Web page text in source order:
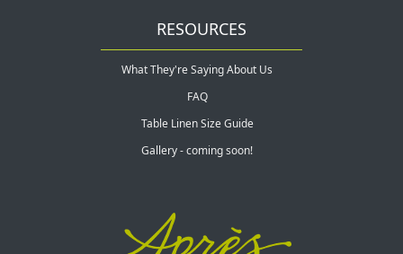
RESOURCES
What They're Saying About Us
FAQ
Table Linen Size Guide
Gallery - coming soon!